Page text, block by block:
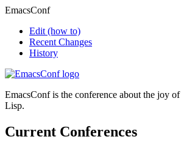
EmacsConf
Edit (how to)
Recent Changes
History
EmacsConf is the conference about the joy of
Lisp.
Current Conferences